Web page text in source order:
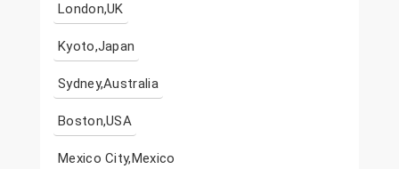
London,UK
Kyoto,Japan
Sydney,Australia
Boston,USA
Mexico City,Mexico